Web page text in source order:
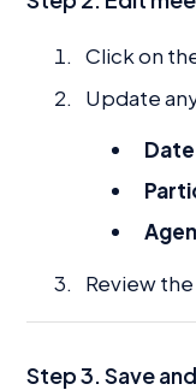
Click on
Update
Review
Step 3. Save